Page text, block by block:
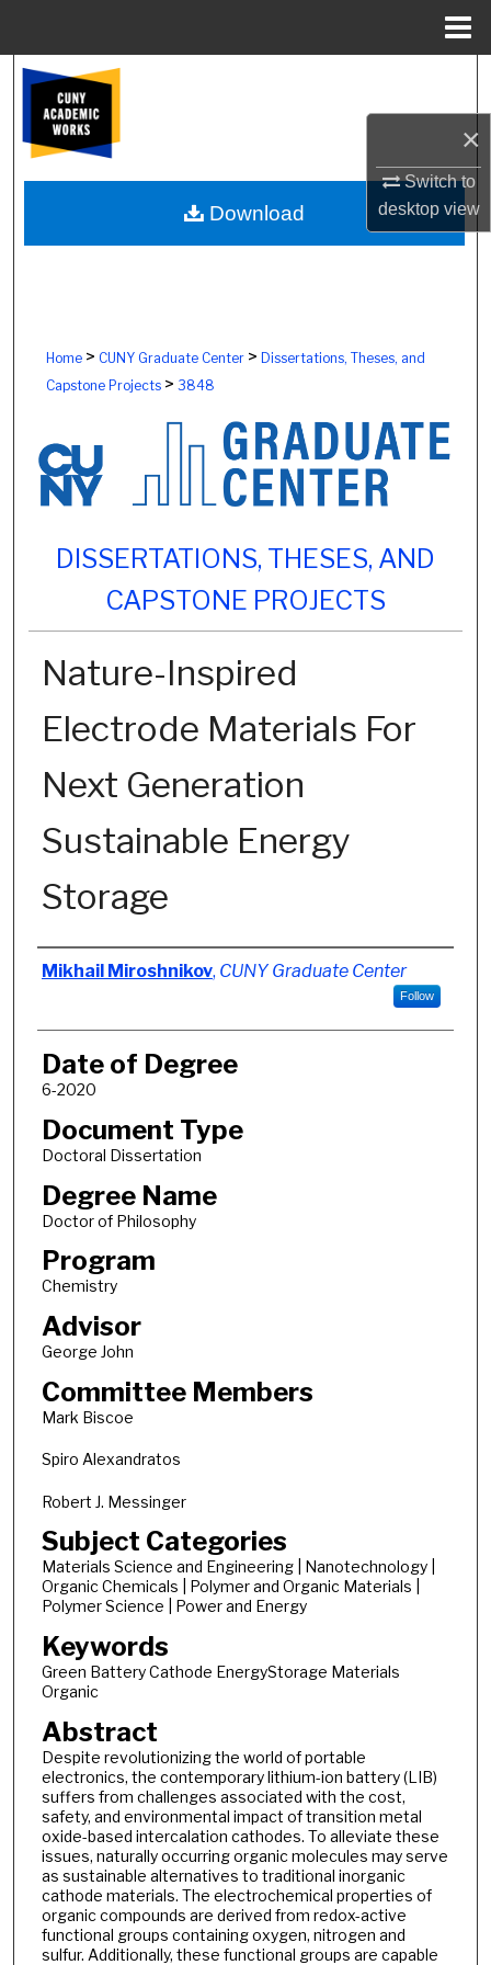
×
Switch to
desktopview
Browse Colleges, Schools, Centers
My Account
About
Home> CUNY Graduate Center> Dissertations, Theses, and
Capstone Projects> 3848
DISSERTATIONS, THESES, AND
CAPSTONE PROJECTS
Nature-Inspired
Electrode Materials For
Next Generation
Sustainable Energy
Storage
Author
Mikhail Miroshnikov, CUNY Graduate Center
Follow
Date of Degree
6-2020
Document Type
Doctoral Dissertation
Degree Name
Doctor of Philosophy
Program
Chemistry
Advisor
George John
Committee Members
Mark Biscoe
Spiro Alexandratos
Robert J. Messinger
Subject Categories
Materials Science and Engineering | Nanotechnology |
Organic Chemicals | Polymer and Organic Materials |
Polymer Science | Power and Energy
Keywords
Green Battery Cathode EnergyStorage Materials
Organic
Abstract
Despite revolutionizing the world of portable
electronics, the contemporary lithium-ion battery (LIB)
suffers from challenges associated with the cost,
safety, and environmental impact of transition metal
oxide-based intercalation cathodes. To alleviate these
issues, naturally occurring organic molecules may serve
as sustainable alternatives to traditional inorganic
cathode materials. The electrochemical properties of
organic compounds are derived from redox-active
functional groups containing oxygen, nitrogen and
sulfur. Additionally, these functional groups are capable
Download